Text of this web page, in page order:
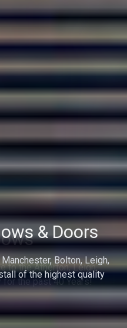
to the Atherton, Leigh,
for the past 40 Years!